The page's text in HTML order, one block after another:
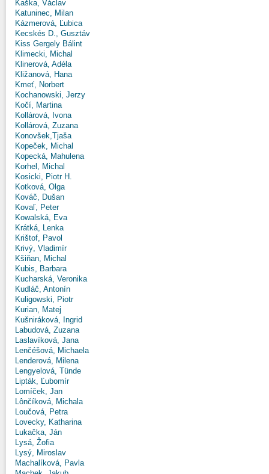
Kaška, Václav
Katuninec, Milan
Kázmerová, Ľubica
Kecskés D., Gusztáv
Kiss Gergely Bálint
Klimecki, Michal
Klinerová, Adéla
Kližanová, Hana
Kmeť, Norbert
Kochanowski, Jerzy
Kočí, Martina
Kollárová, Ivona
Kollárová, Zuzana
Konovšek,Tjaša
Kopeček, Michal
Kopecká, Mahulena
Korhel, Michal
Kosicki, Piotr H.
Kotková, Olga
Kováč, Dušan
Kovaľ, Peter
Kowalská, Eva
Krátká, Lenka
Krištof, Pavol
Krivý, Vladimír
Kšiňan, Michal
Kubis, Barbara
Kucharská, Veronika
Kudláč, Antonín
Kuligowski, Piotr
Kurian, Matej
Kušniráková, Ingrid
Labudová, Zuzana
Laslavíková, Jana
Lenčéšová, Michaela
Lenderová, Milena
Lengyelová, Tünde
Lipták, Ľubomír
Lomíček, Jan
Lônčíková, Michala
Loučová, Petra
Lovecky, Katharina
Lukačka, Ján
Lysá, Žofia
Lysý, Miroslav
Machalíková, Pavla